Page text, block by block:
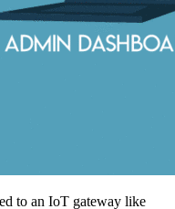
to an IoT gateway like